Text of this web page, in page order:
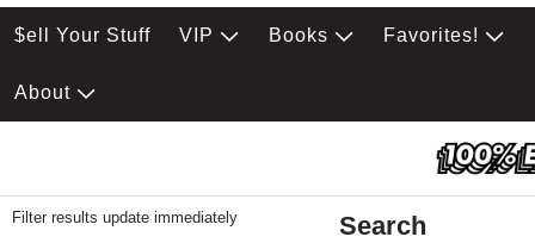
$ell Your Stuff VIP Books Favorites!
About
Filter results update immediately Search